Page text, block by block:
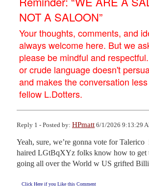
NOT A SALOON”
Your thoughts, comments, and
always welcome here. But we
please be mindful and
or crude language doesn't
and makes the conversation
fellow L.Dotters.
Reply 1 - Posted by: HPmatt 6/1/2026 9:13:29
Yeah, sure, we’re gonna vote for
haired LGtBqXYz folks know how to get
going all over the World w US grifted
Click Here if you Like this Comment